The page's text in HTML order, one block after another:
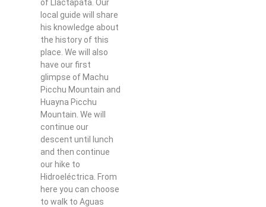
of Llactapata. Our
local guide will share
his knowledge about
the history of this
place. We will also
have our first
glimpse of Machu
Picchu Mountain and
Huayna Picchu
Mountain. We will
continue our
descent until lunch
and then continue
our hike to
Hidroeléctrica. From
here you can choose
to walk to Aguas